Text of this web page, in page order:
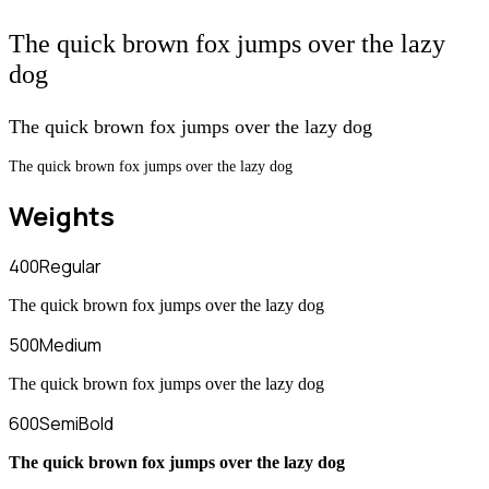
The quick brown fox jumps over the lazy
dog
The quick brown fox jumps over the lazy dog
The quick brown fox jumps over the lazy dog
Weights
400Regular
The quick brown fox jumps over the lazy dog
500Medium
The quick brown fox jumps over the lazy dog
600SemiBold
The quick brown fox jumps over the lazy dog